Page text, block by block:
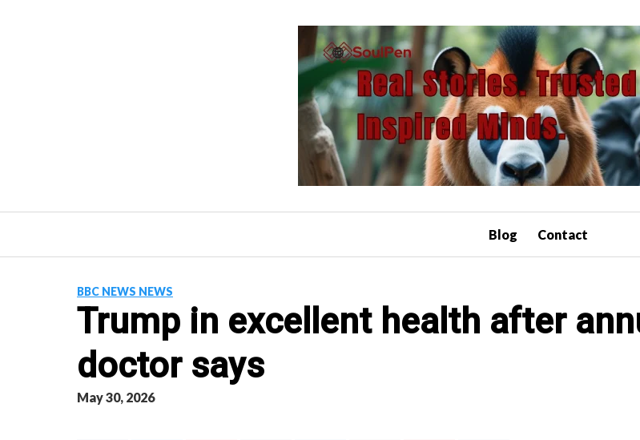
Blog Contact
BBC NEWS NEWS
Trump in excellent health after
doctor says
May 30, 2026